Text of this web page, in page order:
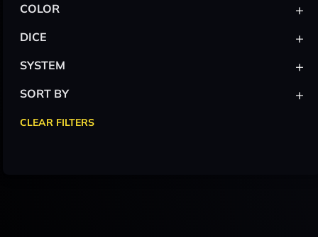
COLOR +
DICE +
SYSTEM +
SORT BY +
CLEAR FILTERS